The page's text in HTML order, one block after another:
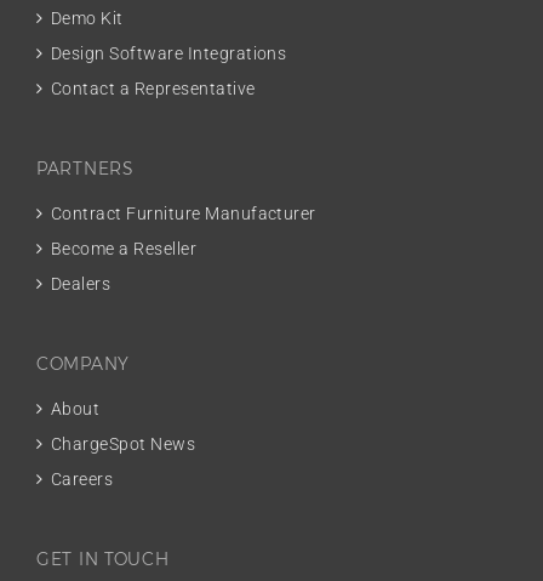
Demo Kit
Design Software Integrations
Contact a Representative
PARTNERS
Contract Furniture Manufacturer
Become a Reseller
Dealers
COMPANY
About
ChargeSpot News
Careers
GET IN TOUCH